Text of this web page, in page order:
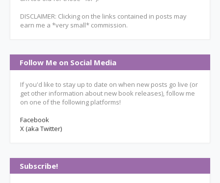
DISCLAIMER: Clicking on the links contained in posts may
earn me a *very small* commission.
Follow Me on Social Media
If you'd like to stay up to date on when new posts go live (or
get other information about new book releases), follow me
on one of the following platforms!
Facebook
X (aka Twitter)
Subscribe!